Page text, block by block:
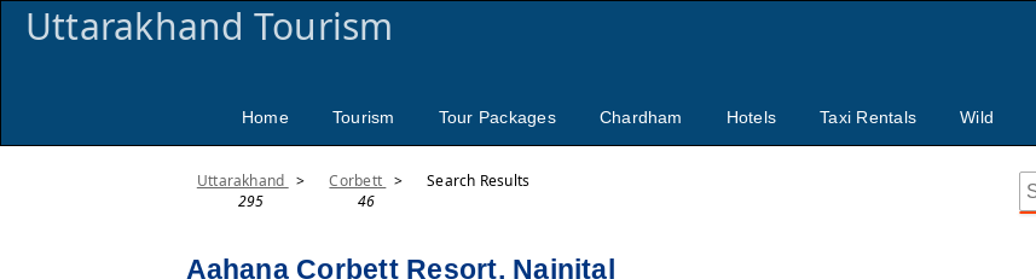
Uttarakhand Tourism
Home Tourism Tour Packages Chardham Hotels Taxi Rentals Wild
Uttarakhand >
295
Corbett >
46
Search Results
Aahana Corbett Resort, Nainital